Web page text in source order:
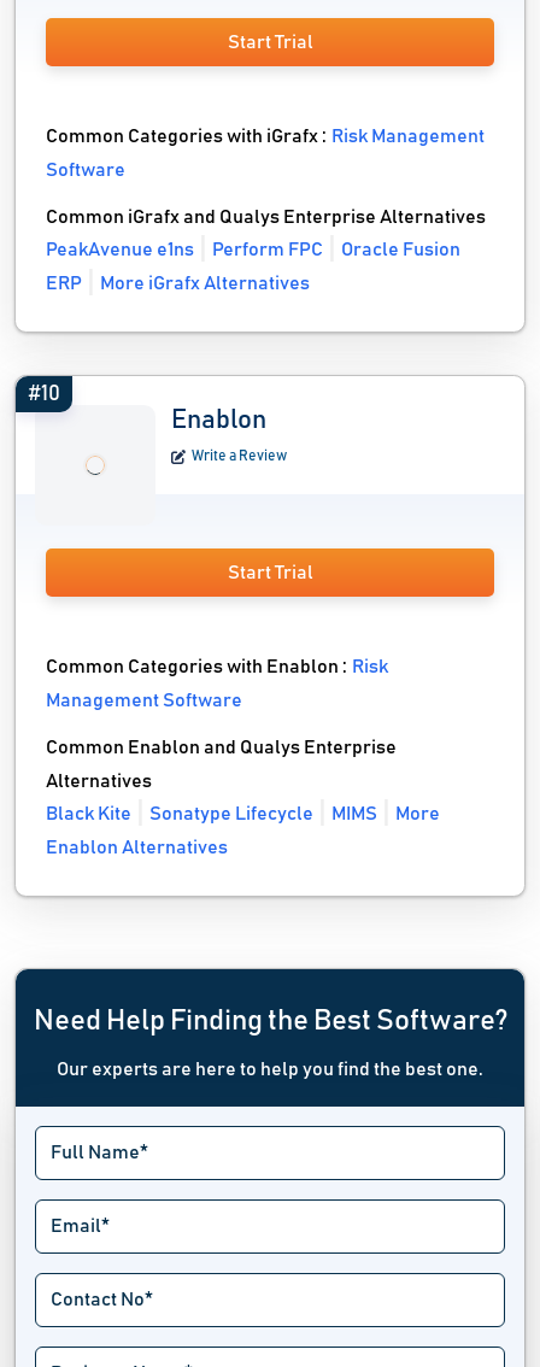
Start Trial
Common Categories with iGrafx : Risk Management
Software
Common iGrafx and Qualys Enterprise Alternatives
PeakAvenue e1ns
Perform FPC
Oracle Fusion
ERP
More iGrafx Alternatives
#10
Enablon
Write a Review
Start Trial
Common Categories with Enablon : Risk
Management Software
Common Enablon and Qualys Enterprise
Alternatives
Black Kite
Sonatype Lifecycle MIMS
More
Enablon Alternatives
Need Help Finding the Best Software?
Our experts are here to help you find the best one.